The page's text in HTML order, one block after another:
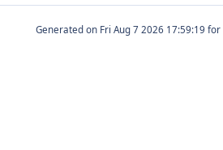
Generated on for